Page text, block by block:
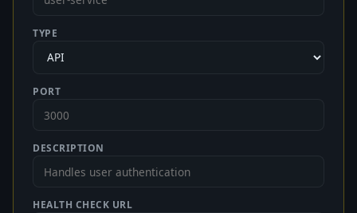
TYPE
PORT
DESCRIPTION
HEALTH CHECK URL